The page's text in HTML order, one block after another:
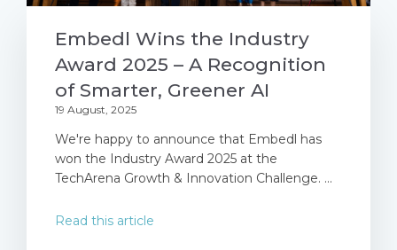
Embedl Wins the Industry
Award 2025 – A Recognition
of Smarter, Greener AI
19 August, 2025
We're happy to announce that Embedl has
won the Industry Award 2025 at the
TechArena Growth & Innovation Challenge. ...
Read this article